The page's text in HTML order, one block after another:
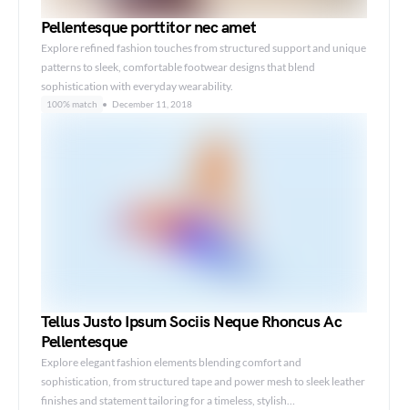
Pellentesque porttitor nec amet
Explore refined fashion touches from structured support and unique
patterns to sleek, comfortable footwear designs that blend
sophistication with everyday wearability.
100% match December 11, 2018
Tellus Justo Ipsum Sociis Neque Rhoncus Ac
Pellentesque
Explore elegant fashion elements blending comfort and
sophistication, from structured tape and power mesh to sleek leather
finishes and statement tailoring for a timeless, stylish…